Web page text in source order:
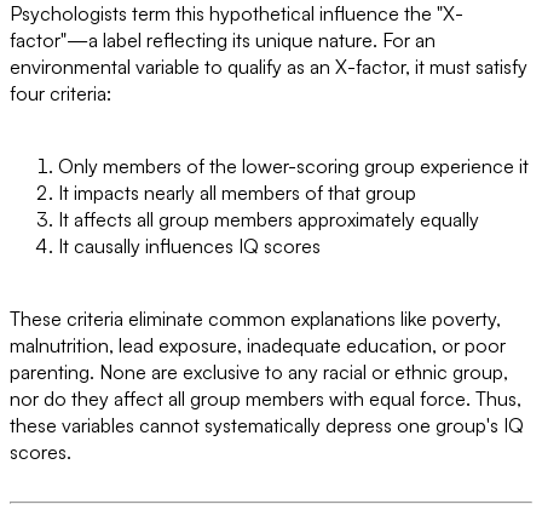
Psychologists term this hypothetical influence the "X-
factor"—a label reflecting its unique nature. For an
environmental variable to qualify as an X-factor, it must satisfy
four criteria:
Only members of the lower-scoring group experience it
It impacts nearly all members of that group
It affects all group members approximately equally
It causally influences IQ scores
These criteria eliminate common explanations like poverty,
malnutrition, lead exposure, inadequate education, or poor
parenting. None are exclusive to any racial or ethnic group,
nor do they affect all group members with equal force. Thus,
these variables cannot systematically depress one group's IQ
scores.